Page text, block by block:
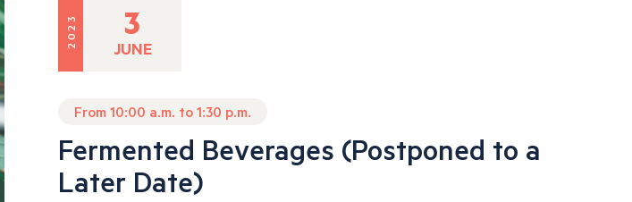
2023 3
JUNE
From 10:00 a.m. to 1:30 p.m.
Fermented Beverages (Postponed to a
Later Date)